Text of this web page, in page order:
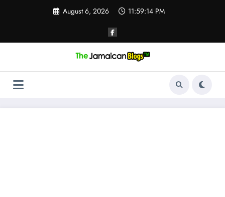
August 6, 2026 11:59:15 PM